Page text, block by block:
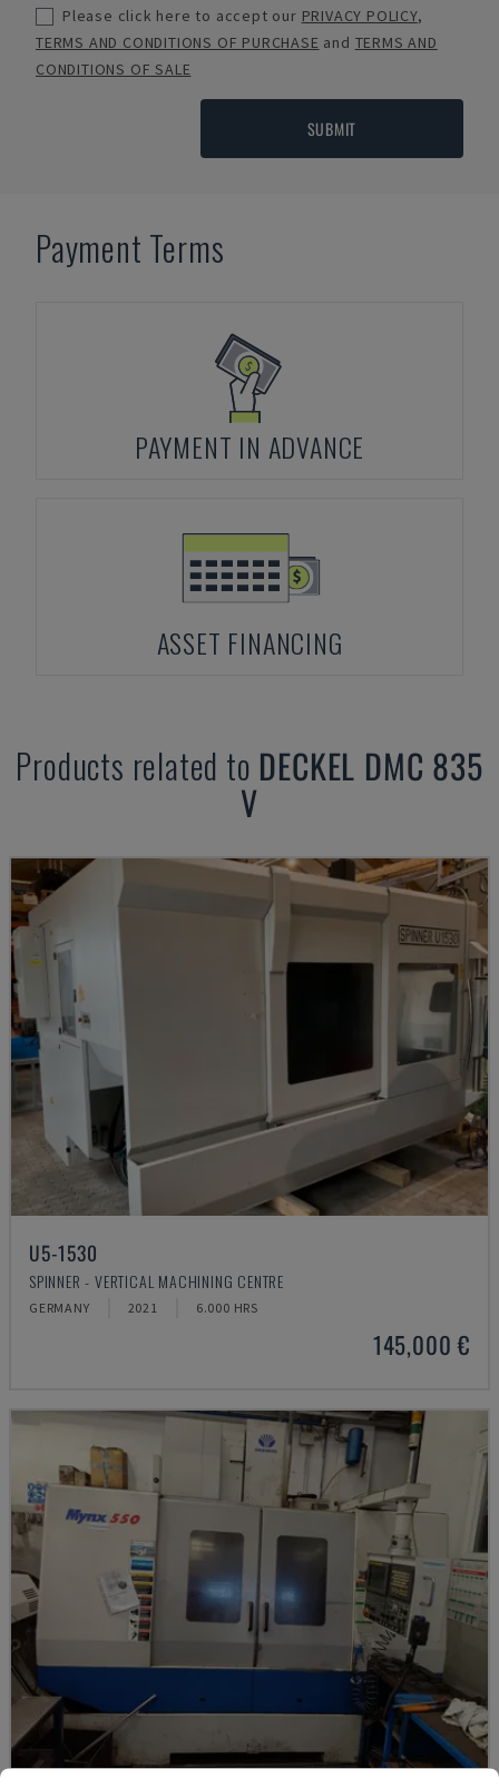
Please click here to accept our PRIVACY POLICY,
TERMS AND CONDITIONS OF PURCHASE and TERMS AND
CONDITIONS OF SALE
SUBMIT
Payment Terms
PAYMENT IN ADVANCE
ASSET FINANCING
Products related to DECKEL DMC 835
V
U5-1530
SPINNER - VERTICAL MACHINING CENTRE
GERMANY 2021 6.000 HRS
145,000 €